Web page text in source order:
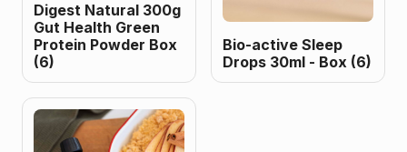
Digest Natural 300g
Gut Health Green
Protein Powder Box
(6)
Bio-active Sleep
Drops 30ml - Box (6)